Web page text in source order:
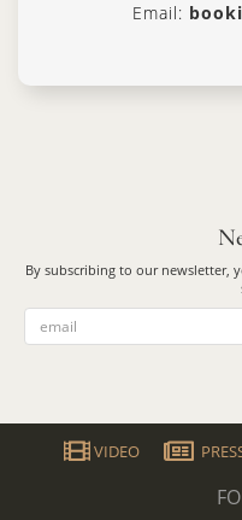
Email:
By subscribing to our newsletter,
VIDEO